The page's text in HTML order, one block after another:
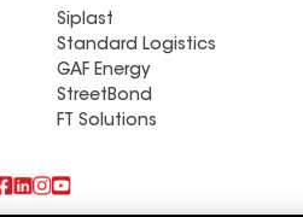
Siplast
Standard Logistics
GAF Energy
StreetBond
FT Solutions